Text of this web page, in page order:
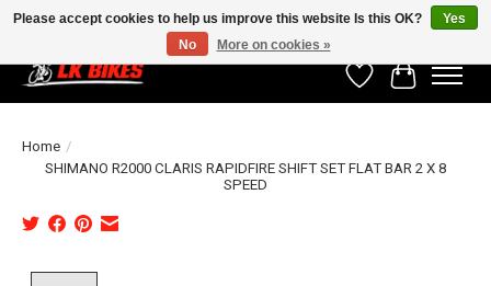
WishlistCart
Home /
SHIMANO R2000 CLARIS RAPIDFIRE SHIFT SET FLAT BAR 2 X 8
SPEED
Please accept cookies to help us improve this website Is this OK?
Yes
No
More on cookies »